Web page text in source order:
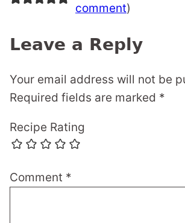
comment)
Leave a Reply
Your email address will not be
Required fields are marked *
Recipe Rating
Comment *